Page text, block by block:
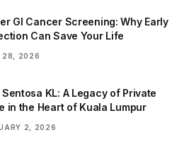
GI Cancer Screening: Why Early
Can Save Your Life
28, 2026
Sentosa KL: A Legacy of Private
in the Heart of Kuala Lumpur
2, 2026